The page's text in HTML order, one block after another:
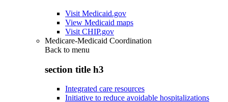
Visit Medicaid.gov
View Medicaid maps
Visit CHIP.gov
Medicare-Medicaid Coordination
Back to menu
section title h3
Integrated care resources
Initiative to reduce avoidable hospitalizations